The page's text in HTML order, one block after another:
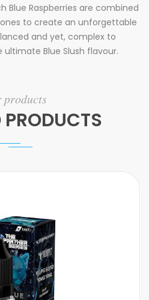
Blue Raspberries are combined
to create an unforgettable
and yet, complex to
Blue Slush flavour.
products
PRODUCTS